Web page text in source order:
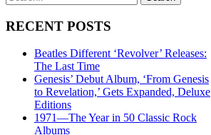
RECENT POSTS
Beatles Different ‘Revolver’ Releases:
The Last Time
Genesis’ Debut Album, ‘From Genesis
to Revelation,’ Gets Expanded, Deluxe
Editions
1971—The Year in 50 Classic Rock
Albums